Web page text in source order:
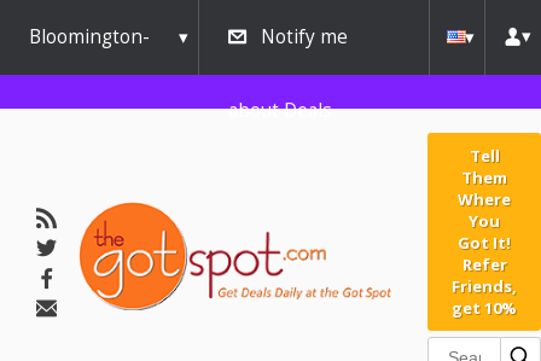
Bloomington-
Normal
Notify me
about Deals
Tell
Them
Where
You
Got It!
Refer
Friends,
get 10%